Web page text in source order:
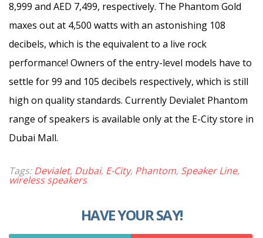
8,999 and AED 7,499, respectively. The Phantom Gold
maxes out at 4,500 watts with an astonishing 108
decibels, which is the equivalent to a live rock
performance! Owners of the entry-level models have to
settle for 99 and 105 decibels respectively, which is still
high on quality standards. Currently Devialet Phantom
range of speakers is available only at the E-City store in
Dubai Mall.
Tags:Devialet, Dubai, E-City, Phantom, Speaker Line,
wireless speakers
HAVE YOUR SAY!